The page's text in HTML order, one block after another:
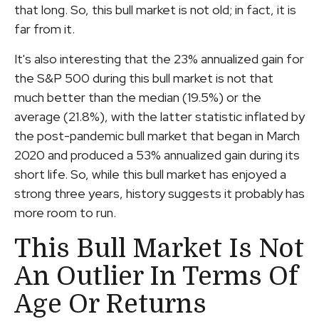
that long. So, this bull market is not old; in fact, it is
far from it.
It's also interesting that the 23% annualized gain for
the S&P 500 during this bull market is not that
much better than the median (19.5%) or the
average (21.8%), with the latter statistic inflated by
the post-pandemic bull market that began in March
2020 and produced a 53% annualized gain during its
short life. So, while this bull market has enjoyed a
strong three years, history suggests it probably has
more room to run.
This Bull Market Is Not
An Outlier In Terms Of
Age Or Returns